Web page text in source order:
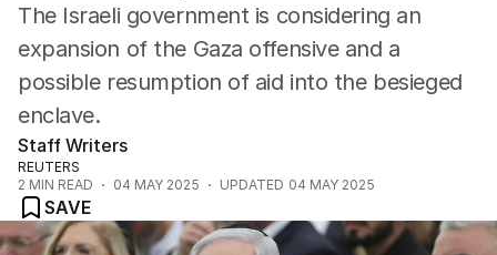
UK
The Israeli government is considering an
expansion of the Gaza offensive and a
possible resumption of aid into the besieged
enclave.
Staff Writers
REUTERS
2 MIN READ 04 MAY 2025 UPDATED 04 MAY 2025
SAVE